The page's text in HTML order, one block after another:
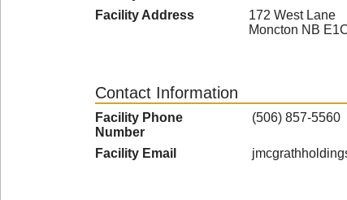
Facility Address
172 West Lane
Moncton NB
Contact Information
Facility Phone
Number
(506) 857-5560
Facility Email